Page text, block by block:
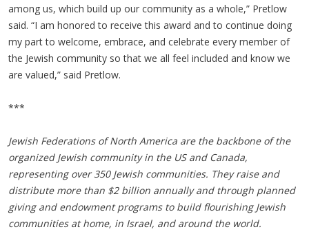
among us, which build up our community as a whole,” Pretlow
said. “I am honored to receive this award and to continue doing
my part to welcome, embrace, and celebrate every member of
the Jewish community so that we all feel included and know we
are valued,” said Pretlow.
***
Jewish Federations of North America are the backbone of the
organized Jewish community in the US and Canada,
representing over 350 Jewish communities. They raise and
distribute more than $2 billion annually and through planned
giving and endowment programs to build flourishing Jewish
communities at home, in Israel, and around the world.